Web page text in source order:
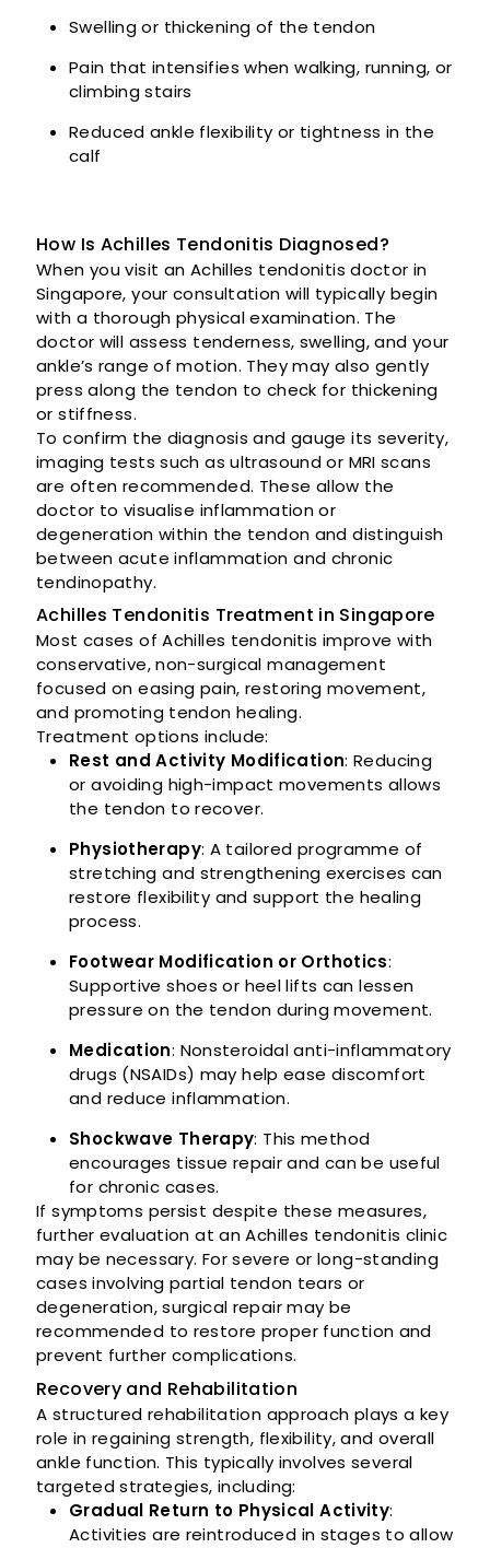
Swelling or thickening of the tendon
Pain that intensifies when walking, running, or
climbing stairs
Reduced ankle flexibility or tightness in the
calf
How Is Achilles Tendonitis Diagnosed?
When you visit an Achilles tendonitis doctor in
Singapore, your consultation will typically begin
with a thorough physical examination. The
doctor will assess tenderness, swelling, and your
ankle’s range of motion. They may also gently
press along the tendon to check for thickening
or stiffness.
To confirm the diagnosis and gauge its severity,
imaging tests such as ultrasound or MRI scans
are often recommended. These allow the
doctor to visualise inflammation or
degeneration within the tendon and distinguish
between acute inflammation and chronic
tendinopathy.
Achilles Tendonitis Treatment in Singapore
Most cases of Achilles tendonitis improve with
conservative, non-surgical management
focused on easing pain, restoring movement,
and promoting tendon healing.
Treatment options include:
Rest and Activity Modification: Reducing
or avoiding high-impact movements allows
the tendon to recover.
Physiotherapy: A tailored programme of
stretching and strengthening exercises can
restore flexibility and support the healing
process.
Footwear Modification or Orthotics:
Supportive shoes or heel lifts can lessen
pressure on the tendon during movement.
Medication: Nonsteroidal anti-inflammatory
drugs (NSAIDs) may help ease discomfort
and reduce inflammation.
Shockwave Therapy: This method
encourages tissue repair and can be useful
for chronic cases.
If symptoms persist despite these measures,
further evaluation at an Achilles tendonitis clinic
may be necessary. For severe or long-standing
cases involving partial tendon tears or
degeneration, surgical repair may be
recommended to restore proper function and
prevent further complications.
Recovery and Rehabilitation
A structured rehabilitation approach plays a key
role in regaining strength, flexibility, and overall
ankle function. This typically involves several
targeted strategies, including:
Gradual Return to Physical Activity:
Activities are reintroduced in stages to allow